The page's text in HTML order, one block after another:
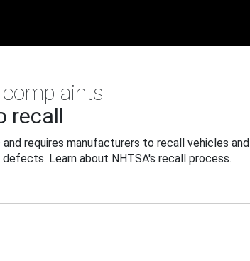
recall
requires manufacturers to recall vehicles and
Learn about NHTSA's recall process.